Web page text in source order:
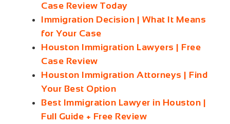
Case Review Today
Immigration Decision | What It Means
for Your Case
Houston Immigration Lawyers | Free
Case Review
Houston Immigration Attorneys | Find
Your Best Option
Best Immigration Lawyer in Houston |
Full Guide + Free Review